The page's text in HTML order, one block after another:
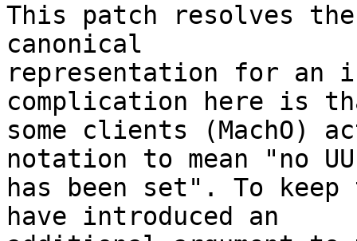
This patch resolves
canonical
representation for an
complication here is
some clients (MachO)
notation to mean "no
has been set". To
have introduced an